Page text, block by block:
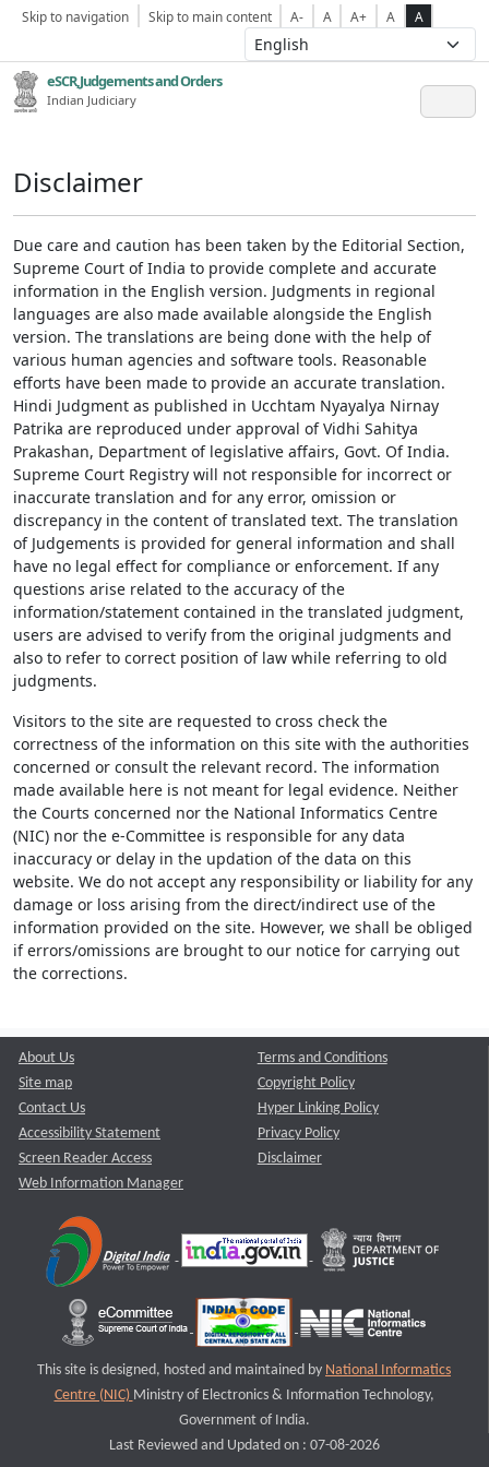
Skip to navigation Skip to main content A- A A+ A A
eSCR,Judgements and Orders
Indian Judiciary
Disclaimer
Due care and caution has been taken by the Editorial Section,
Supreme Court of India to provide complete and accurate
information in the English version. Judgments in regional
languages are also made available alongside the English
version. The translations are being done with the help of
various human agencies and software tools. Reasonable
efforts have been made to provide an accurate translation.
Hindi Judgment as published in Ucchtam Nyayalya Nirnay
Patrika are reproduced under approval of Vidhi Sahitya
Prakashan, Department of legislative affairs, Govt. Of India.
Supreme Court Registry will not responsible for incorrect or
inaccurate translation and for any error, omission or
discrepancy in the content of translated text. The translation
of Judgements is provided for general information and shall
have no legal effect for compliance or enforcement. If any
questions arise related to the accuracy of the
information/statement contained in the translated judgment,
users are advised to verify from the original judgments and
also to refer to correct position of law while referring to old
judgments.
Visitors to the site are requested to cross check the
correctness of the information on this site with the authorities
concerned or consult the relevant record. The information
made available here is not meant for legal evidence. Neither
the Courts concerned nor the National Informatics Centre
(NIC) nor the e-Committee is responsible for any data
inaccuracy or delay in the updation of the data on this
website. We do not accept any responsibility or liability for any
damage or loss arising from the direct/indirect use of the
information provided on the site. However, we shall be obliged
if errors/omissions are brought to our notice for carrying out
the corrections.
About Us
Site map
Contact Us
Accessibility Statement
Screen Reader Access
Web Information Manager
Terms and Conditions
Copyright Policy
Hyper Linking Policy
Privacy Policy
Disclaimer
This site is designed, hosted and maintained by National Informatics
Centre (NIC) Ministry of Electronics & Information Technology,
Government of India.
Last Reviewed and Updated on : 07-08-2026